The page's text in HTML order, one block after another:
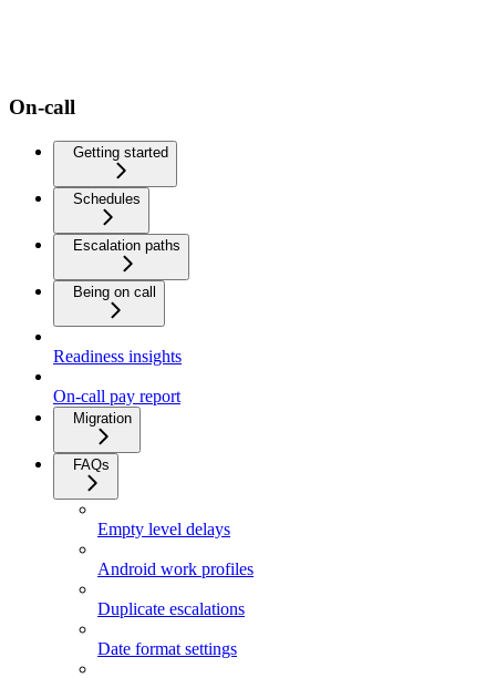
On-call
Getting started
Schedules
Escalation paths
Being on call
Readiness insights
On-call pay report
Migration
FAQs
Empty level delays
Android work profiles
Duplicate escalations
Date format settings